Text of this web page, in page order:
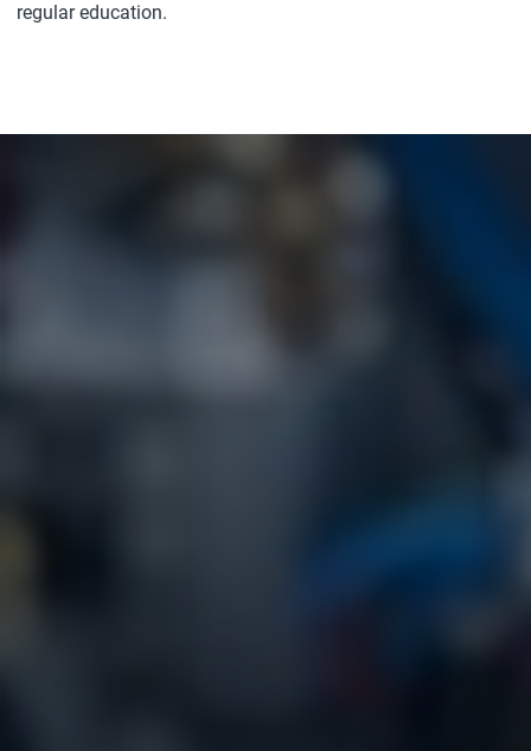
regular education.